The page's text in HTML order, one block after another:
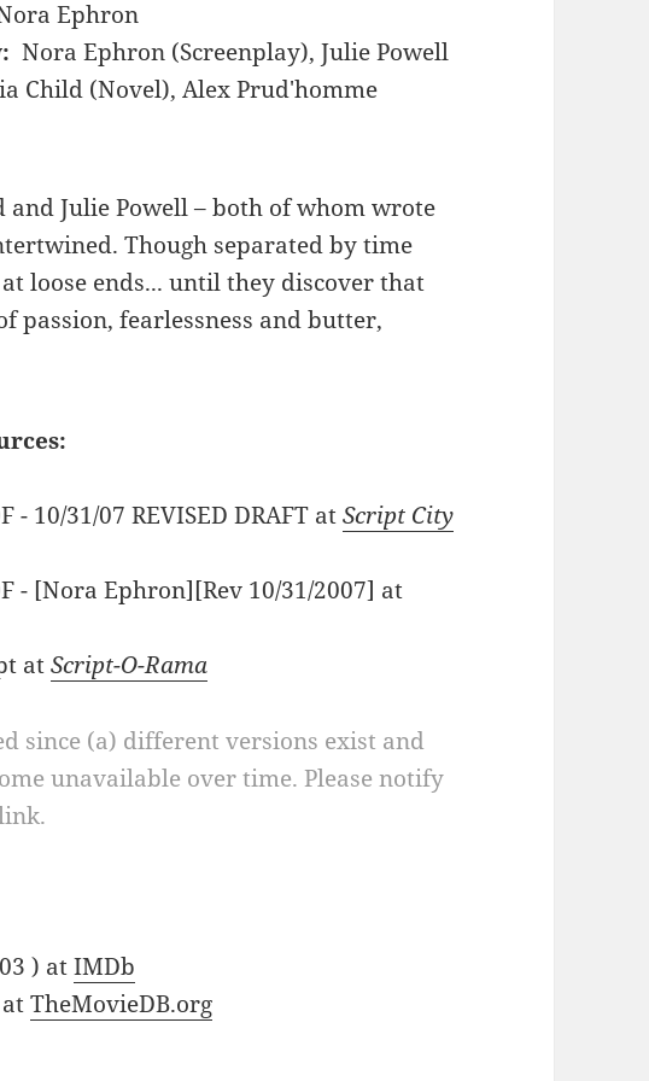
Ephron
Nora Ephron (Screenplay), Julie Powell
Child (Novel), Alex Prud'homme
and Julie Powell – both of whom wrote
Though separated by time
loose ends... until they discover that
passion, fearlessness and butter,
- 10/31/07 REVISED DRAFT atScript City
- [Nora Ephron][Rev 10/31/2007] at
atScript-O-Rama
since (a) different versions exist and
unavailable over time. Please notify
) atIMDb
atTheMovieDB.org